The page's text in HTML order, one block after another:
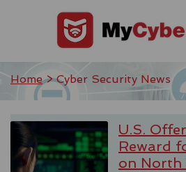
Home> Cyber Security News
U.S.
Reward
on North